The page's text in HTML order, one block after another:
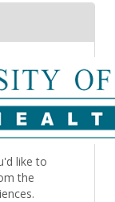
like to
the